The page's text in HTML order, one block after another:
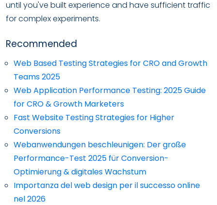
until you've built experience and have sufficient traffic
for complex experiments.
Recommended
Web Based Testing Strategies for CRO and Growth
Teams 2025
Web Application Performance Testing: 2025 Guide
for CRO & Growth Marketers
Fast Website Testing Strategies for Higher
Conversions
Webanwendungen beschleunigen: Der große
Performance-Test 2025 für Conversion-
Optimierung & digitales Wachstum
Importanza del web design per il successo online
nel 2026